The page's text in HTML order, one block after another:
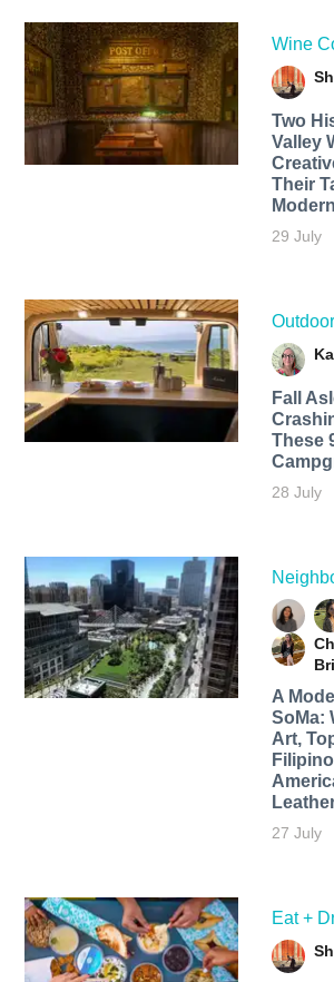
Wine
Two
Valley
Their
29 July
Fall
These
28 July
A
SoMa:
Art,
27 July
Eat +